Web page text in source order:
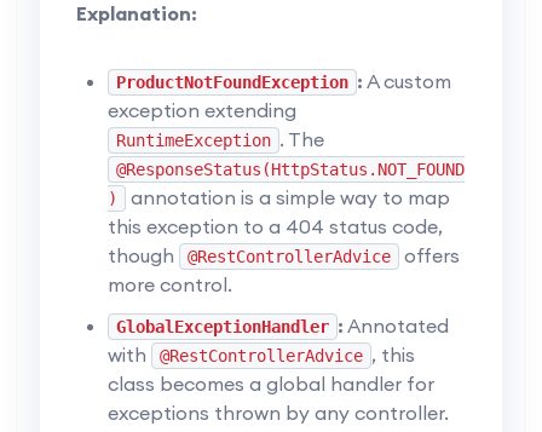
Explanation:
ProductNotFoundException : A custom
exception extending
RuntimeException . The
@ResponseStatus(HttpStatus.NOT_FOUND
)
annotation is a simple way to map
this exception to a 404 status code,
though
@RestControllerAdvice
offers
more control.
GlobalExceptionHandler : Annotated
with
@RestControllerAdvice , this
class becomes a global handler for
exceptions thrown by any controller.